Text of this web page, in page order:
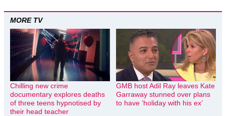
MORE TV
Chilling new crime
documentary explores deaths
of three teens hypnotised by
their head teacher
GMB host Adil Ray leaves Kate
Garraway stunned over plans
to have ‘holiday with his ex’